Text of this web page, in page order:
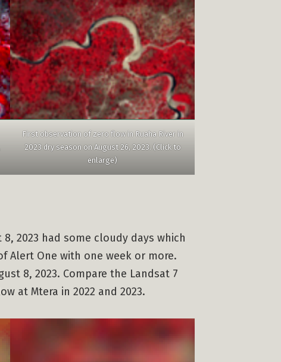
First observation of zero flow in Ruaha River in
2023 dry season on August 26, 2023. (Click to
enlarge)
2023 had some cloudy days which
Alert One with one week or more.
8, 2023. Compare the Landsat 7
at Mtera in 2022 and 2023.